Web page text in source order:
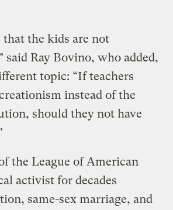
that the kids are not
said Ray Bovino, who added,
topic: “If teachers
instead of the
should they not have
the League of American
activist for decades
same-sex marriage, and